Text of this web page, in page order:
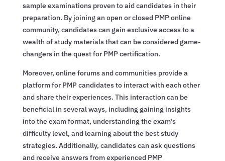
sample examinations proven to aid candidates in their
preparation. By joining an open or closed PMP online
community, candidates can gain exclusive access to a
wealth of study materials that can be considered game-
changers in the quest for PMP certification.
Moreover, online forums and communities provide a
platform for PMP candidates to interact with each other
and share their experiences. This interaction can be
beneficial in several ways, including gaining insights
into the exam format, understanding the exam’s
difficulty level, and learning about the best study
strategies. Additionally, candidates can ask questions
and receive answers from experienced PMP